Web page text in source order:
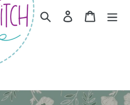
Search Log in Cart